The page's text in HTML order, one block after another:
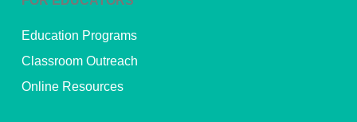
Education Programs
Classroom Outreach
Online Resources